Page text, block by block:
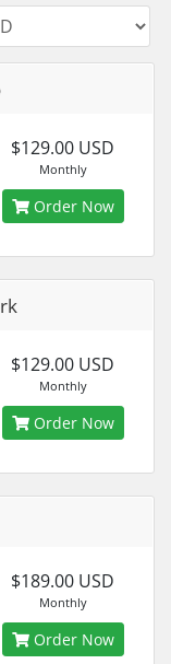
$129.00 USD
Monthly
Order Now
$129.00 USD
Monthly
Order Now
$189.00 USD
Monthly
Order Now